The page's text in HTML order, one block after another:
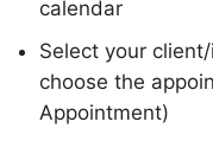
calendar
Select your
choose the
Appointment)